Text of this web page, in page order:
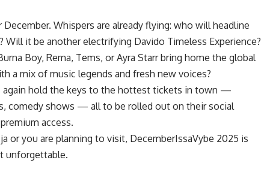
Whispers are already flying: who will headline
Will it be another electrifying Davido Timeless Experience?
Boy, Rema, Tems, or Ayra Starr bring home the global
a mix of music legends and fresh new voices?
again hold the keys to the hottest tickets in town —
comedy shows — all to be rolled out on their social
access.
or you are planning to visit, DecemberIssaVybe 2025 is
unforgettable.